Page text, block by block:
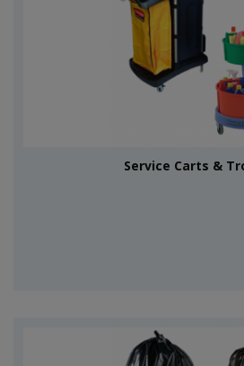
Service Carts &